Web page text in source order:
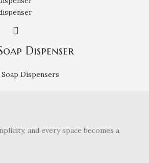
Dispenser
Soap Dispensers
and every space becomes a